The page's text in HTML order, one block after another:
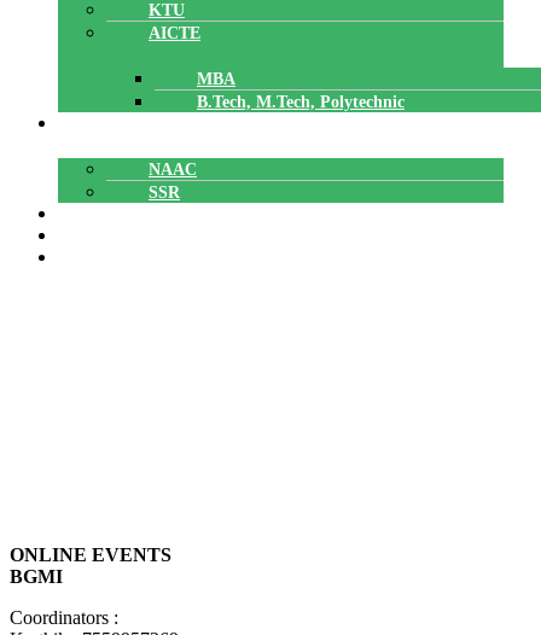
KTU
AICTE
MBA
B.Tech, M.Tech, Polytechnic
NAAC
SSR
ONLINE EVENTS
BGMI
Coordinators :